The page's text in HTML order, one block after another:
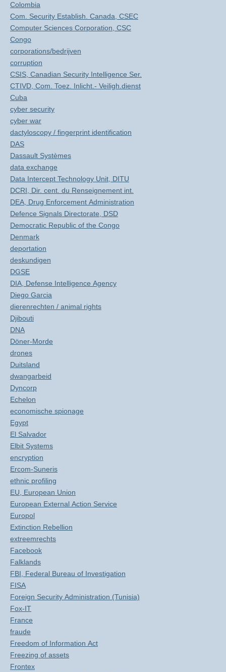
Colombia
Com. Security Establish. Canada, CSEC
Computer Sciences Corporation, CSC
Congo
corporations/bedrijven
corruption
CSIS, Canadian Security Intelligence Ser.
CTIVD, Com. Toez. Inlicht.- Veiligh.dienst
Cuba
cyber security
cyber war
dactyloscopy / fingerprint identification
DAS
Dassault Systèmes
data exchange
Data Intercept Technology Unit, DITU
DCRI, Dir. cent. du Renseignement int.
DEA, Drug Enforcement Administration
Defence Signals Directorate, DSD
Democratic Republic of the Congo
Denmark
deportation
deskundigen
DGSE
DIA, Defense Intelligence Agency
Diego Garcia
dierenrechten / animal rights
Djibouti
DNA
Döner-Morde
drones
Duitsland
dwangarbeid
Dyncorp
Echelon
economische spionage
Egypt
El Salvador
Elbit Systems
encryption
Ercom-Suneris
ethnic profiling
EU, European Union
European External Action Service
Europol
Extinction Rebellion
extreemrechts
Facebook
Falklands
FBI, Federal Bureau of Investigation
FISA
Foreign Security Administration (Tunisia)
Fox-IT
France
fraude
Freedom of Information Act
Freezing of assets
Frontex